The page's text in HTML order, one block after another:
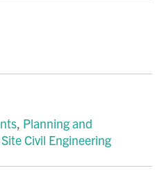
, Planning and
Site Civil Engineering